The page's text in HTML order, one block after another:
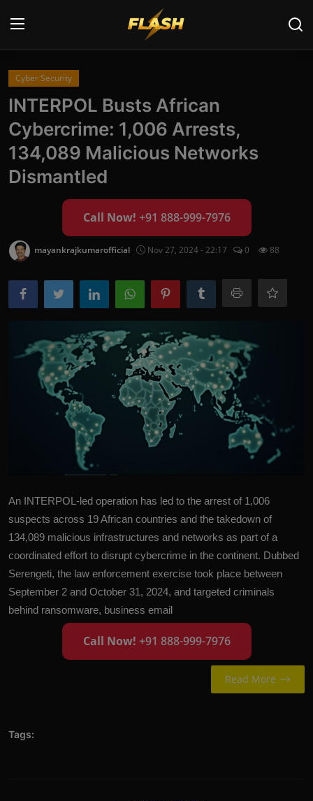
Login
Cyber Security
Contact
Cyber Trends
Cyber Crime Investigation
Cyber Security
INTERPOL Busts African
Cybercrime: 1,006 Arrests,
134,089 Malicious Networks
Dismantled
Call Now! +91 888-999-7976
mayankrajkumarofficial Nov 27, 2024 - 22:17 0 88
An INTERPOL-led operation has led to the arrest of 1,006
suspects across 19 African countries and the takedown of
134,089 malicious infrastructures and networks as part of a
coordinated effort to disrupt cybercrime in the continent. Dubbed
Serengeti, the law enforcement exercise took place between
September 2 and October 31, 2024, and targeted criminals
behind ransomware, business email
Call Now! +91 888-999-7976
Read More
Tags: